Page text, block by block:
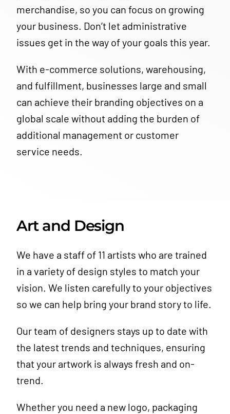
merchandise, so you can focus on growing
your business. Don’t let administrative
issues get in the way of your goals this year.
With e-commerce solutions, warehousing,
and fulfillment, businesses large and small
can achieve their branding objectives on a
global scale without adding the burden of
additional management or customer
service needs.
Art and Design
We have a staff of 11 artists who are trained
in a variety of design styles to match your
vision. We listen carefully to your objectives
so we can help bring your brand story to life.
Our team of designers stays up to date with
the latest trends and techniques, ensuring
that your artwork is always fresh and on-
trend.
Whether you need a new logo, packaging